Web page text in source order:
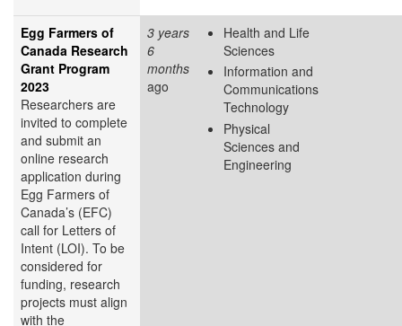
Egg Farmers of
Canada Research
Grant Program
2023
Researchers are
invited to complete
and submit an
online research
application during
Egg Farmers of
Canada’s (EFC)
call for Letters of
Intent (LOI). To be
considered for
funding, research
projects must align
with the
3 years
6
months
ago
Health and Life
Sciences
Information and
Communications
Technology
Physical
Sciences and
Engineering